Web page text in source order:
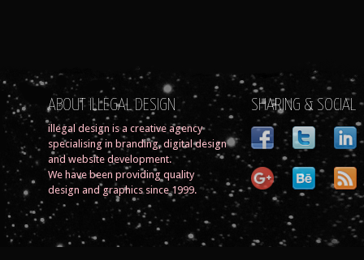
ABOUT ILLEGAL DESIGN
illegal design is a creative agency
specialising in branding, digital design
and website development.
We have been providing quality
design and graphics since 1999.
SHARING & SOCIAL